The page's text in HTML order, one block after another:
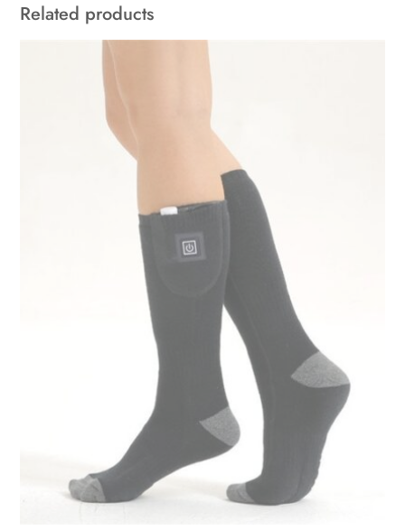
Related products